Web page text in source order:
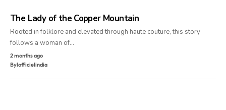
The Lady of the Copper Mountain
Rooted in folklore and elevated through haute couture, this story
follows a woman of…
2 months ago
Bylofficielindia